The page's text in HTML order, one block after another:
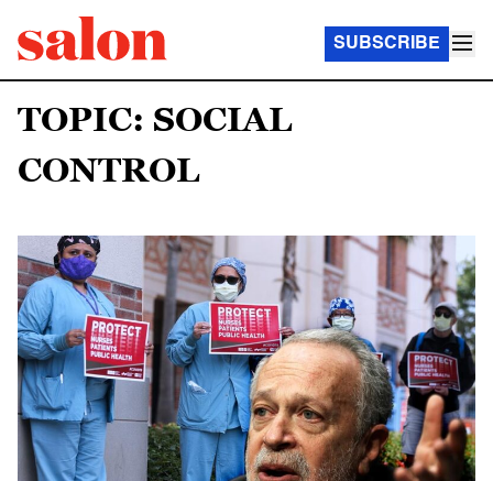
SUBSCRIBE
TOPIC: SOCIAL
CONTROL